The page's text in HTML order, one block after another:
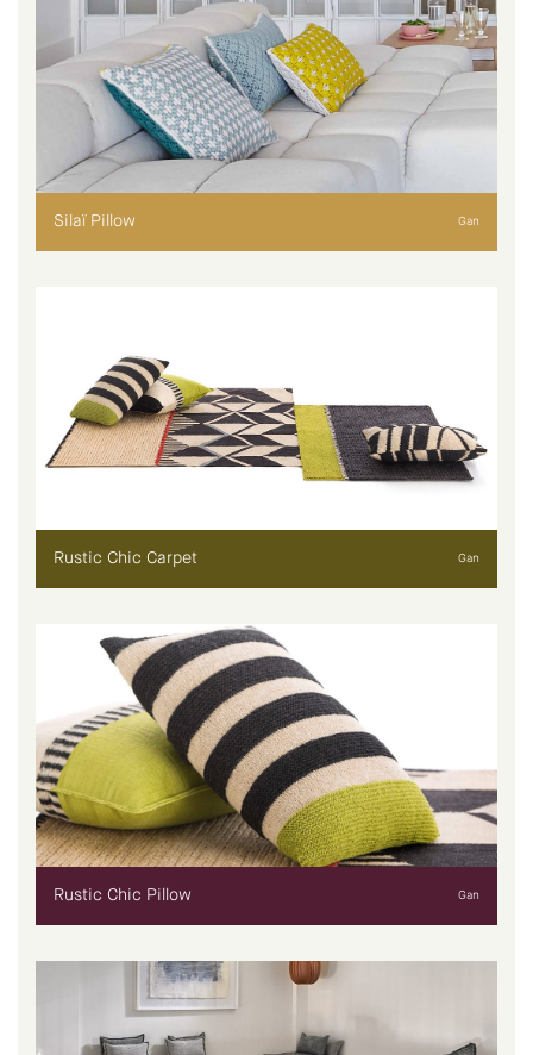
Silaï Pillow Gan
Rustic Chic Carpet Gan
Rustic Chic Pillow Gan